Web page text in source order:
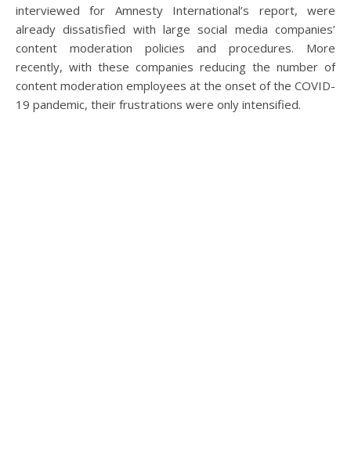
interviewed for Amnesty International’s report, were
already dissatisfied with large social media companies’
content moderation policies and procedures. More
recently, with these companies reducing the number of
content moderation employees at the onset of the COVID-
19 pandemic, their frustrations were only intensified.